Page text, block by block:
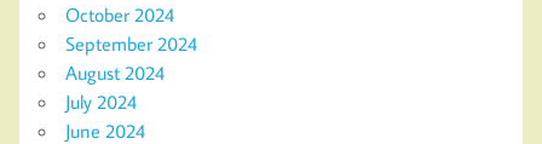
October 2024
September 2024
August 2024
July 2024
June 2024